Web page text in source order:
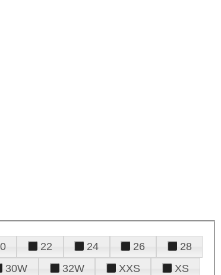
22 24 26
28
30W 32W XXS
XS